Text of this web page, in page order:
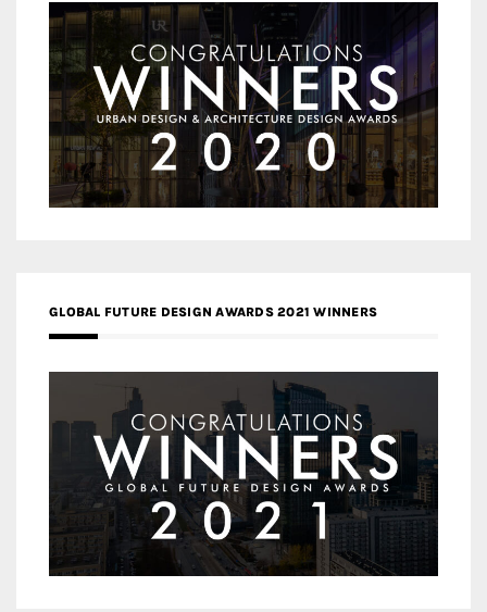
GLOBAL FUTURE DESIGN AWARDS 2021 WINNERS